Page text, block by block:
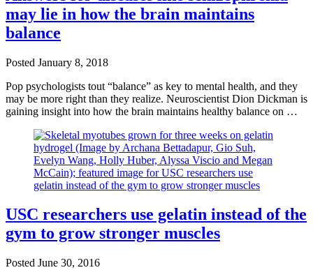
may lie in how the brain maintains
balance
Posted January 8, 2018
Pop psychologists tout “balance” as key to mental health, and they
may be more right than they realize. Neuroscientist Dion Dickman is
gaining insight into how the brain maintains healthy balance on …
USC researchers use gelatin instead of the
gym to grow stronger muscles
Posted June 30, 2016